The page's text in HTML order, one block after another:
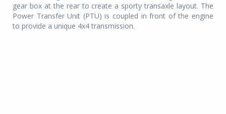
gear box at the rear to create a sporty transaxle layout. The
Power Transfer Unit (PTU) is coupled in front of the engine
to provide a unique 4x4 transmission.